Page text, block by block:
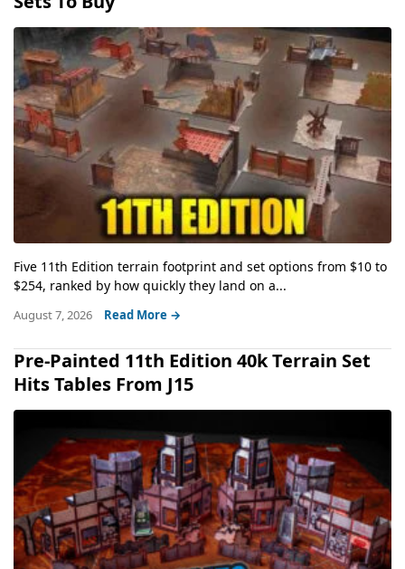
Five 11th Edition terrain footprint and set options from $10 to
$254, ranked by how quickly they land on a...
August 7, 2026 Read More →
Pre-Painted 11th Edition 40k Terrain Set
Hits Tables From J15